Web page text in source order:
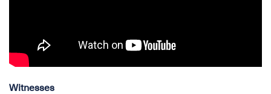
Witnesses